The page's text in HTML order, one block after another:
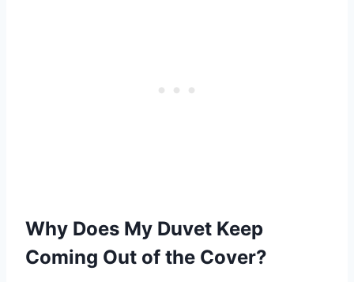
Why Does My Duvet Keep
Coming Out of the Cover?